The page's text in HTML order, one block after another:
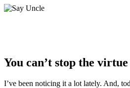
You can’t stop the
I’ve been noticing it a lot lately. And,